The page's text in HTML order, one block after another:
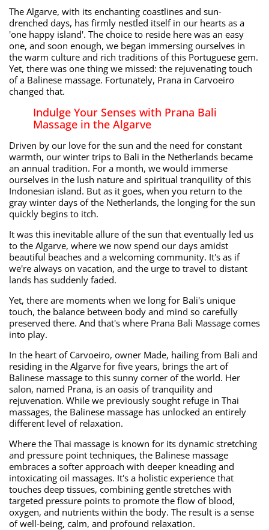
The Algarve, with its enchanting coastlines and sun-
drenched days, has firmly nestled itself in our hearts as a
'one happy island'. The choice to reside here was an easy
one, and soon enough, we began immersing ourselves in
the warm culture and rich traditions of this Portuguese gem.
Yet, there was one thing we missed: the rejuvenating touch
of a Balinese massage. Fortunately, Prana in Carvoeiro
changed that.
Indulge Your Senses with Prana Bali
Massage in the Algarve
Driven by our love for the sun and the need for constant
warmth, our winter trips to Bali in the Netherlands became
an annual tradition. For a month, we would immerse
ourselves in the lush nature and spiritual tranquility of this
Indonesian island. But as it goes, when you return to the
gray winter days of the Netherlands, the longing for the sun
quickly begins to itch.
It was this inevitable allure of the sun that eventually led us
to the Algarve, where we now spend our days amidst
beautiful beaches and a welcoming community. It's as if
we're always on vacation, and the urge to travel to distant
lands has suddenly faded.
Yet, there are moments when we long for Bali's unique
touch, the balance between body and mind so carefully
preserved there. And that's where Prana Bali Massage comes
into play.
In the heart of Carvoeiro, owner Made, hailing from Bali and
residing in the Algarve for five years, brings the art of
Balinese massage to this sunny corner of the world. Her
salon, named Prana, is an oasis of tranquility and
rejuvenation. While we previously sought refuge in Thai
massages, the Balinese massage has unlocked an entirely
different level of relaxation.
Where the Thai massage is known for its dynamic stretching
and pressure point techniques, the Balinese massage
embraces a softer approach with deeper kneading and
intoxicating oil massages. It's a holistic experience that
touches deep tissues, combining gentle stretches with
targeted pressure points to promote the flow of blood,
oxygen, and nutrients within the body. The result is a sense
of well-being, calm, and profound relaxation.